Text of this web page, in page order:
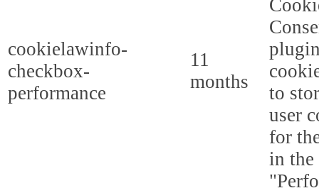
cookielawinfo-
checkbox-
performance
11
months
to
user
for
in the